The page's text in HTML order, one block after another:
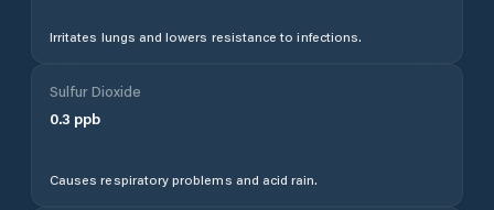
Irritates lungs and lowers resistance to infections.
Sulfur Dioxide
0.3 ppb
Causes respiratory problems and acid rain.